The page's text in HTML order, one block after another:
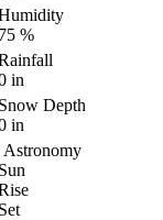
%
in
Depth
in
Astronomy